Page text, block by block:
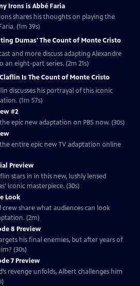
Irons is Abbé Faria
shares his thoughts on playing the
(1m 39s)
Dumas' The Count of Monte Cristo
and more discuss adapting Alexandre
eight-part series. (2m 21s)
Is The Count of Monte Cristo
discusses his portrayal of this iconic
(1m 57s)
#2
epic new adaptation on PBS now. (30s)
entire epic new TV adaptation online
Preview
stars in in this new, lushly lensed
iconic masterpiece. (30s)
Look
crew share what audiences can look
(2m)
8 Preview
his final enemies, but after years of
(30s)
7 Preview
revenge unfolds, Albert challenges him